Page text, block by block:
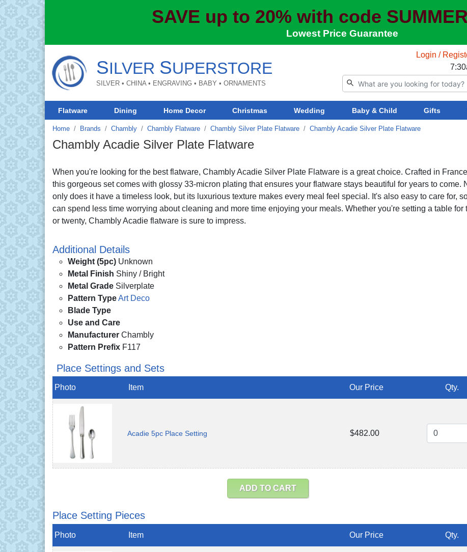
SAVE up to 20% with code SUMMER
Lowest Price Guarantee
SILVER SUPERSTORE
SILVER • CHINA • ENGRAVING • BABY • ORNAMENTS
Login /
Flatware Dining Home Decor Christmas Wedding Baby & Child Gifts
Home Brands Chambly Chambly Flatware Chambly Silver Plate Flatware Chambly Acadie Silver Plate Flatware
Chambly Acadie Silver Plate Flatware
When you're looking for the best flatware, Chambly Acadie Silver Plate Flatware is a great choice. Crafted in
this gorgeous set comes with glossy 33-micron plating that ensures your flatware stays beautiful for years to come.
only does it have a timeless look, but its luxurious texture makes every meal feel special. It's also easy to care for,
can spend less time worrying about cleaning and more time enjoying your meals. Whether you're setting a table for
or twenty, Chambly Acadie flatware is sure to impress.
Additional Details
Weight (5pc) Unknown
Metal Finish Shiny / Bright
Metal Grade Silverplate
Pattern TypeArt Deco
Blade Type
Use and Care
Manufacturer Chambly
Pattern Prefix F117
Place Settings and Sets
Photo Item Our Price Qty.
Acadie 5pc Place Setting $482.00
ADD TO CART
Place Setting Pieces
Photo Item Our Price Qty.